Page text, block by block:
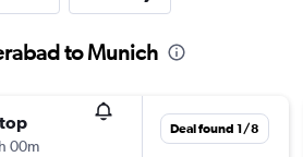
to Munich
00m
Deal found 1/8